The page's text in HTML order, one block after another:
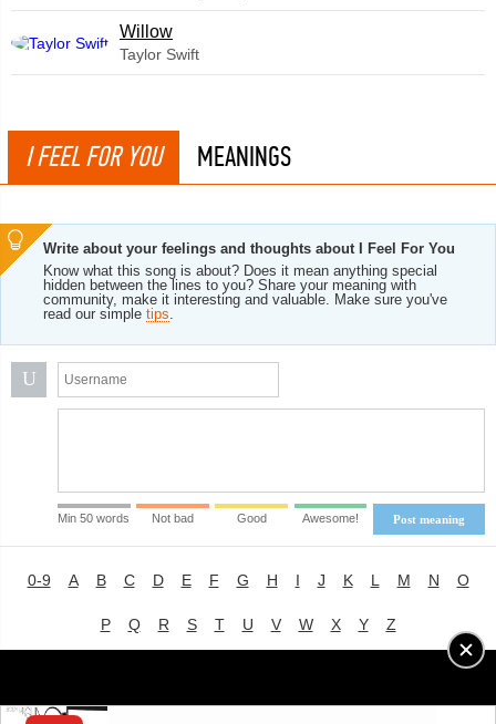
Willow
Taylor Swift
I FEEL FOR YOU MEANINGS
Write about your feelings and thoughts about I Feel For You
Know what this song is about? Does it mean anything special
hidden between the lines to you? Share your meaning with
community, make it interesting and valuable. Make sure you've
read our simple tips.
U
Post meaning
Min 50 words Not bad Good Awesome!
0-9 A B C D E F G H I J K L M N O
P Q R S T U V W X Y Z